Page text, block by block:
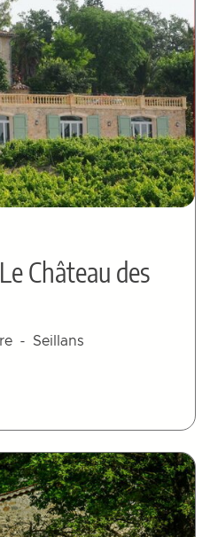
Château des
- Seillans